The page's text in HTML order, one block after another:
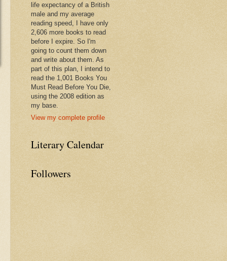
life expectancy of a British
male and my average
reading speed, I have only
2,606 more books to read
before I expire. So I'm
going to count them down
and write about them. As
part of this plan, I intend to
read the 1,001 Books You
Must Read Before You Die,
using the 2008 edition as
my base.
View my complete profile
Literary Calendar
Followers